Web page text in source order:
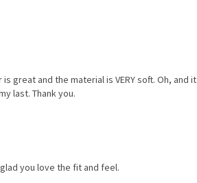
and the material is VERY soft. Oh, and
last. Thank you.
you love the fit and feel.